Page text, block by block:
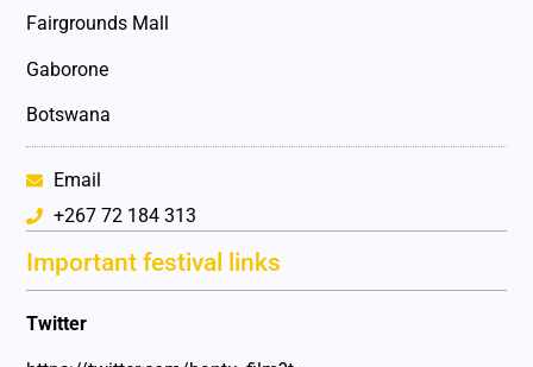
Fairgrounds Mall
Gaborone
Botswana
Email
+267 72 184 313
Important festival links
Twitter